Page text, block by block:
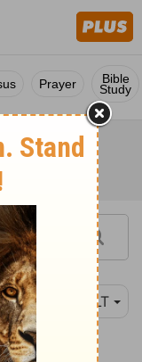
Prayer Bible
Study
NLT
who